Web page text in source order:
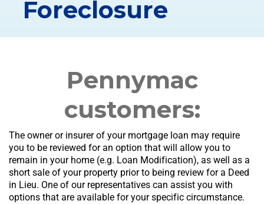
Foreclosure
Pennymac
customers:
The owner or insurer of your mortgage loan may require
you to be reviewed for an option that will allow you to
remain in your home (e.g. Loan Modification), as well as a
short sale of your property prior to being review for a Deed
in Lieu. One of our representatives can assist you with
options that are available for your specific circumstance.